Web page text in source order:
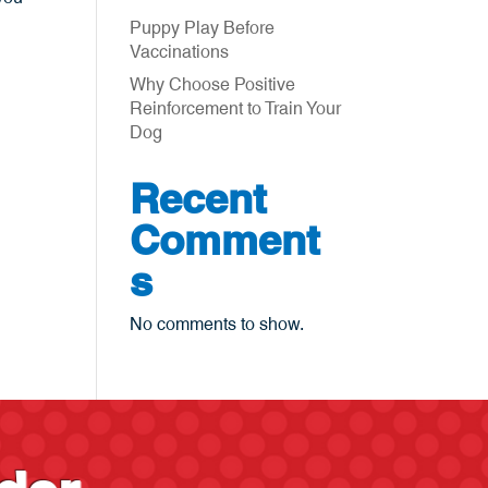
Puppy Play Before
Vaccinations
Why Choose Positive
Reinforcement to Train Your
Dog
Recent
Comment
s
No comments to show.